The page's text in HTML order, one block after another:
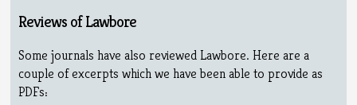
Reviews of Lawbore
Some journals have also reviewed Lawbore. Here are a
couple of excerpts which we have been able to provide as
PDFs: